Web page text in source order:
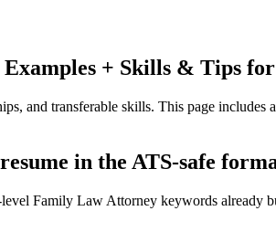
+ Skills & Tips
and transferable skills. This page includes
in the ATS-safe
Family Law Attorney keywords already